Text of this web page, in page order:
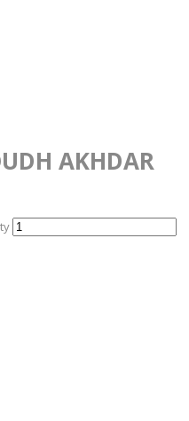
AKHDAR